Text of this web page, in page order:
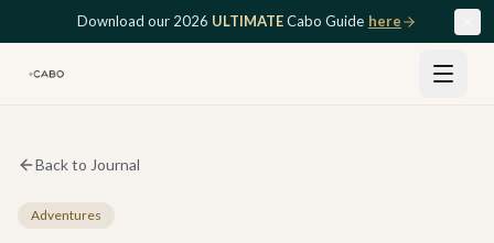
Skip to main contentDownload our 2026 ULTIMATECabo Guide here
Back to Journal
Adventures